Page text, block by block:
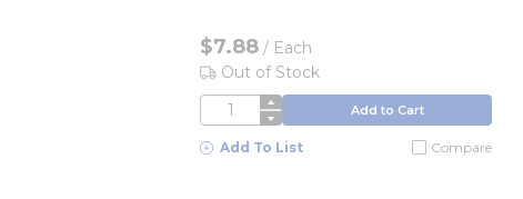
$7.88 / Each
Out of Stock
QTY Add to Cart
Add To List Compare